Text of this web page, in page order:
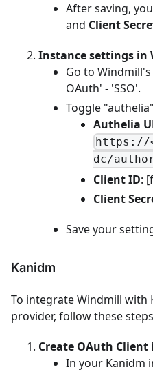
After saving,
and Client
Instance settings in
Go to
OAuth' - 'SSO'.
Toggle
Authelia
https://
dc/
Client ID:
Client
Save your
Kanidm
To integrate Windmill with
provider, follow these
Create OAuth Client
In your Kanidm